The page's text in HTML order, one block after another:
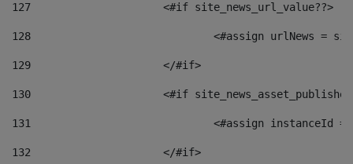
127
			<#if site_news_url_value??>
128
129
			</#if>
130
<#if
131
132
			</#if>